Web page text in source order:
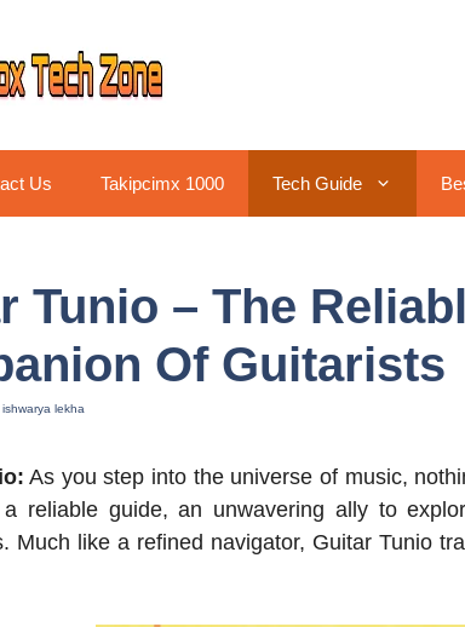
Us Takipcimx 1000 Tech Guide
Tunio – The
Of Guitarists
ishwarya lekha
As you step into the universe of music,
reliable guide, an unwavering ally to
Much like a refined navigator, Guitar Tunio